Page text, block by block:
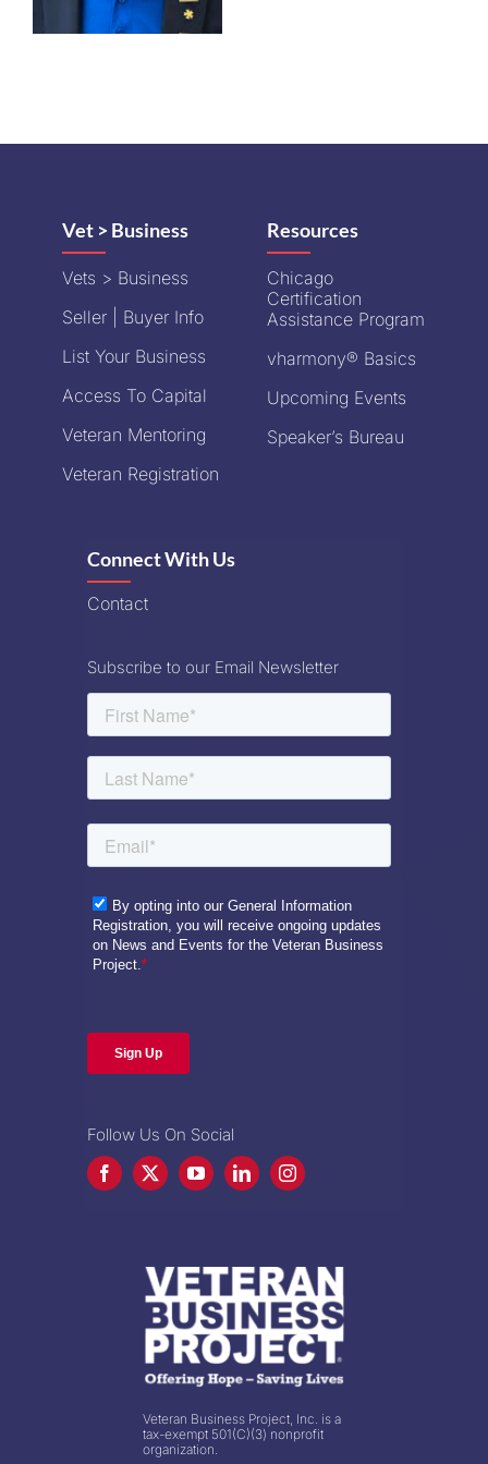
Veteran Business Project, Inc. is a
tax-exempt 501(C)(3) nonprofit
organization.
Vet > Business
Vets > Business
Seller | Buyer Info
List Your Business
Access To Capital
Veteran Mentoring
Veteran Registration
Resources
Chicago
Certification
Assistance Program
vharmony® Basics
Upcoming Events
Speaker’s Bureau
Connect With Us
Contact
Subscribe to our Email Newsletter
Follow Us On Social